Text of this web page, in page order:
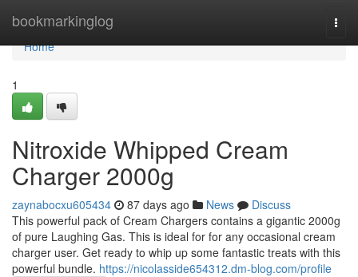
bookmarkinglog
Home
Home
1
Nitroxide Whipped Cream
Charger 2000g
zaynabocxu605434 87 days ago News
Discuss
This powerful pack of Cream Chargers contains a gigantic 2000g
of pure Laughing Gas. This is ideal for for any occasional cream
charger user. Get ready to whip up some fantastic treats with this
powerful bundle. https://nicolasside654312.dm-blog.com/profile